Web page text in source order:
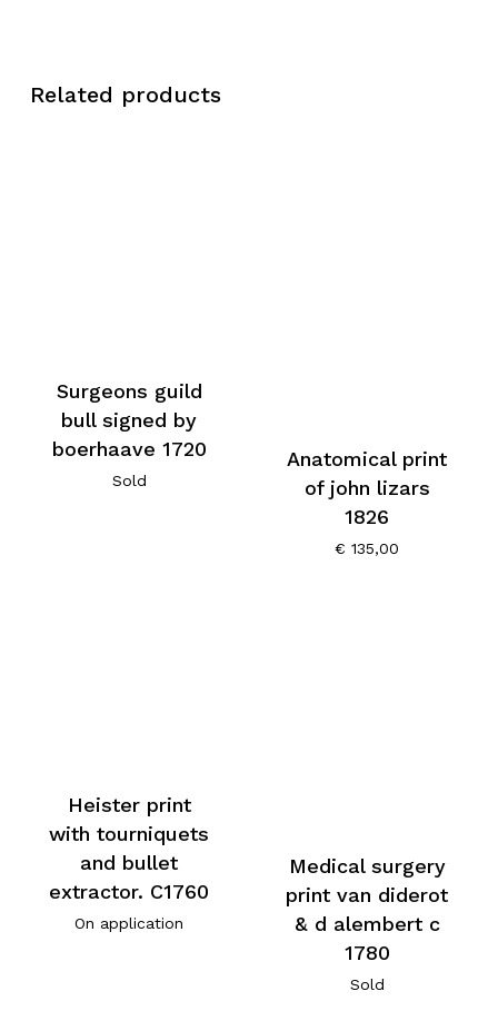
Related products
Surgeons guild
bull signed by
boerhaave 1720
Sold
Anatomical print
of john lizars
1826
€ 135,00
Heister print
with tourniquets
and bullet
extractor. C1760
On application
Medical surgery
print van diderot
& d alembert c
1780
Sold